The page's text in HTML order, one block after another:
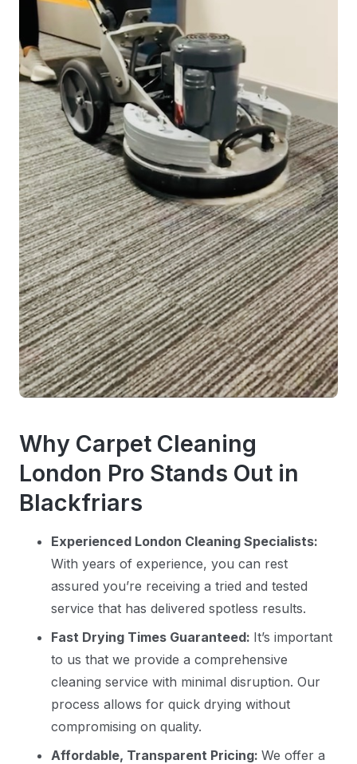
Why Carpet Cleaning
London Pro Stands Out in
Blackfriars
Experienced London Cleaning Specialists:
With years of experience, you can rest
assured you’re receiving a tried and tested
service that has delivered spotless results.
Fast Drying Times Guaranteed: It’s important
to us that we provide a comprehensive
cleaning service with minimal disruption. Our
process allows for quick drying without
compromising on quality.
Affordable, Transparent Pricing: We offer a